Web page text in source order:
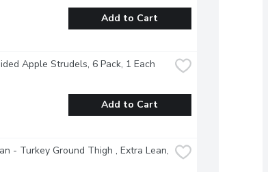
Add to Cart
Apple Strudels, 6 Pack, 1 Each
Add to Cart
- Turkey Ground Thigh , Extra Lean,